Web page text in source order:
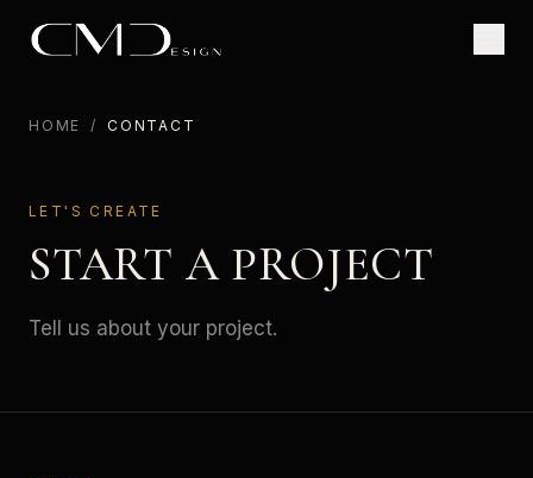
HOME / CONTACT
LET'S CREATE
START A PROJECT
Tell us about your project.